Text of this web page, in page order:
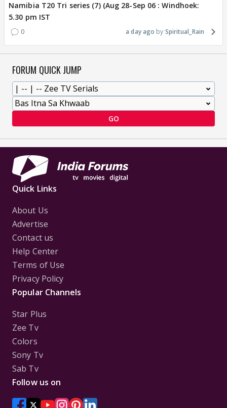
Namibia T20 Tri series (7) (Aug 28-Sep 06 : Windhoek:
5.30 pm IST
0 a day ago Spiritual_Rain
FORUM QUICK JUMP
GO
Quick Links
About Us
Advertise
Contact us
Help Center
Terms of Use
Privacy Policy
Popular Channels
Star Plus
Zee Tv
Colors
Sony Tv
Sab Tv
Follow us on